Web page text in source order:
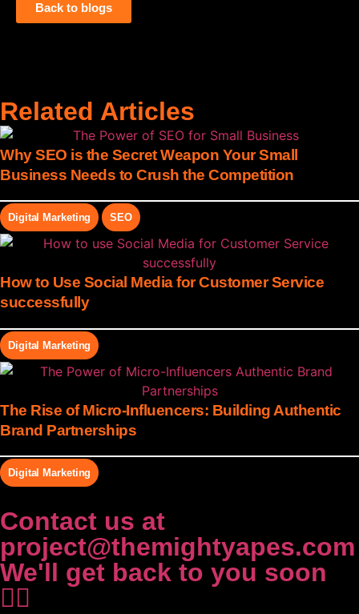
Back to blogs
Related Articles
Why SEO is the Secret Weapon Your Small
Business Needs to Crush the Competition
Digital Marketing SEO
How to Use Social Media for Customer Service
successfully
Digital Marketing
The Rise of Micro-Influencers: Building Authentic
Brand Partnerships
Digital Marketing
Contact us at
project@themightyapes.com
We'll get back to you soon
✌🏻